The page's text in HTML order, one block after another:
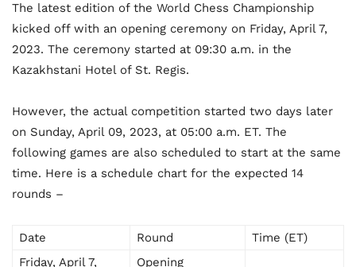
The latest edition of the World Chess Championship
kicked off with an opening ceremony on Friday, April 7,
2023. The ceremony started at 09:30 a.m. in the
Kazakhstani Hotel of St. Regis.
However, the actual competition started two days later
on Sunday, April 09, 2023, at 05:00 a.m. ET. The
following games are also scheduled to start at the same
time. Here is a schedule chart for the expected 14
rounds –
Date Round
Time (ET)
Friday, April 7,
Opening